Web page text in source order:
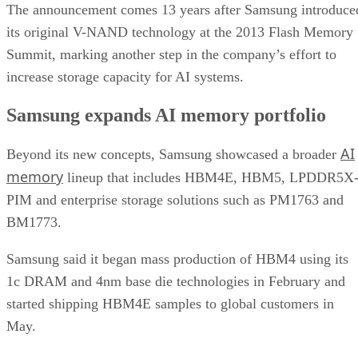
The announcement comes 13 years after Samsung
its original V-NAND technology at the 2013 Flash Memory
Summit, marking another step in the company’s effort to
increase storage capacity for AI systems.
Samsung expands AI memory portfolio
Beyond its new concepts, Samsung showcased a broader AI
memory lineup that includes HBM4E, HBM5, LPDDR5X-
PIM and enterprise storage solutions such as PM1763 and
BM1773.
Samsung said it began mass production of HBM4 using its
1c DRAM and 4nm base die technologies in February and
started shipping HBM4E samples to global customers in
May.